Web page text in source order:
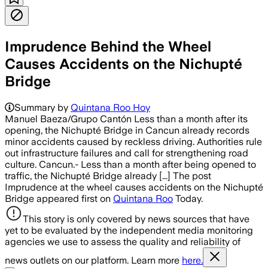
Imprudence Behind the Wheel
Causes Accidents on the Nichupté
Bridge
Summary by Quintana Roo Hoy
Manuel Baeza/Grupo Cantón Less than a month after its
opening, the Nichupté Bridge in Cancun already records
minor accidents caused by reckless driving. Authorities rule
out infrastructure failures and call for strengthening road
culture. Cancun.- Less than a month after being opened to
traffic, the Nichupté Bridge already [...] The post
Imprudence at the wheel causes accidents on the Nichupté
Bridge appeared first on Quintana Roo Today.
This story is only covered by news sources that have
yet to be evaluated by the independent media monitoring
agencies we use to assess the quality and reliability of
news outlets on our platform. Learn more here.